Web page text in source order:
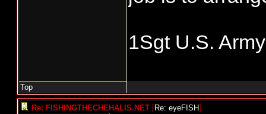
1Sgt U.S.
Top
Re: FISHINGTHECHEHALIS.NET [Re: eyeFISH]